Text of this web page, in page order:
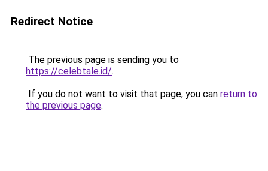
Redirect Notice
The previous page is sending you to
https://celebtale.id/.
If you do not want to visit that page, you can return to
the previous page.